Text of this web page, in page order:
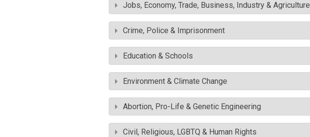
Jobs, Economy, Trade, Business, Industry & Agriculture
Crime, Police & Imprisonment
Education & Schools
Environment & Climate Change
Abortion, Pro-Life & Genetic Engineering
Civil, Religious, LGBTQ & Human Rights